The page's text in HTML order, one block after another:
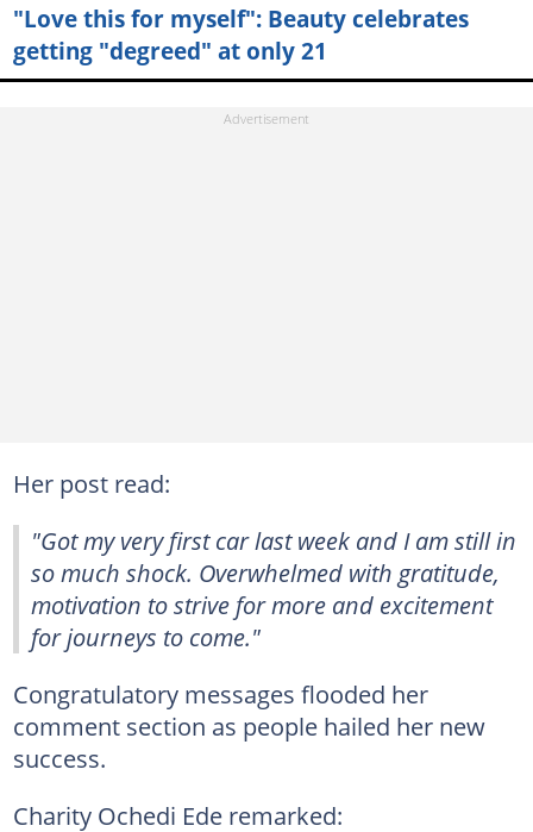
"Love this for myself": Beauty celebrates
getting "degreed" at only 21
Her post read:
"Got my very first car last week and I am still in
so much shock. Overwhelmed with gratitude,
motivation to strive for more and excitement
for journeys to come."
Congratulatory messages flooded her
comment section as people hailed her new
success.
Charity Ochedi Ede remarked: